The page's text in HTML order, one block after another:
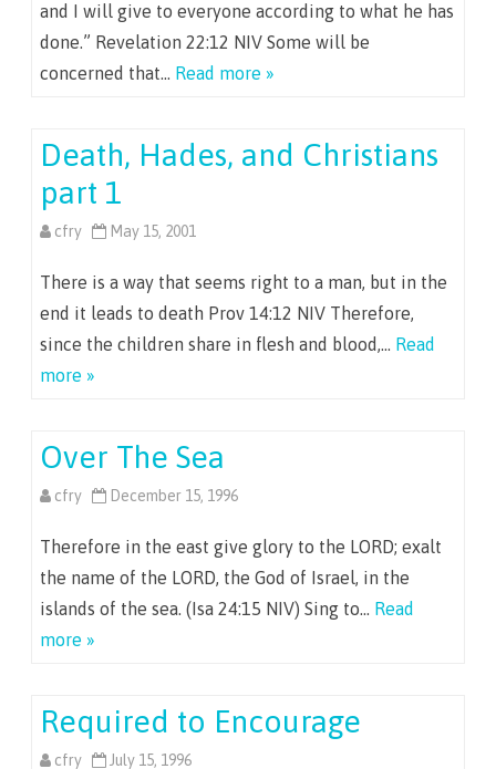
and I will give to everyone according to what he has
done.” Revelation 22:12 NIV Some will be
concerned that… Read more »
Death, Hades, and Christians
part 1
cfry May 15, 2001
There is a way that seems right to a man, but in the
end it leads to death Prov 14:12 NIV Therefore,
since the children share in flesh and blood,… Read
more »
Over The Sea
cfry December 15, 1996
Therefore in the east give glory to the LORD; exalt
the name of the LORD, the God of Israel, in the
islands of the sea. (Isa 24:15 NIV) Sing to… Read
more »
Required to Encourage
cfry July 15, 1996